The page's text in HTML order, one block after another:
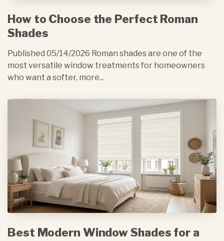
How to Choose the Perfect Roman
Shades
Published 05/14/2026 Roman shades are one of the
most versatile window treatments for homeowners
who want a softer, more...
Best Modern Window Shades for a